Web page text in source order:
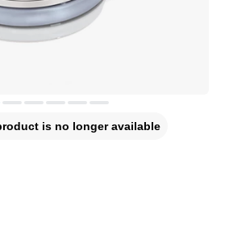
is no longer available